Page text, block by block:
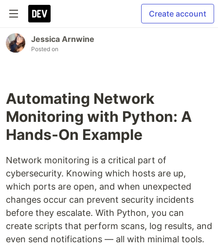
Create account
Jessica Arnwine
Posted on
Automating Network
Monitoring with Python: A
Hands-On Example
Network monitoring is a critical part of
cybersecurity. Knowing which hosts are up,
which ports are open, and when unexpected
changes occur can prevent security incidents
before they escalate. With Python, you can
create scripts that perform scans, log results, and
even send notifications — all with minimal tools.